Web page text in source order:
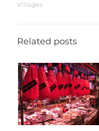
Villages
Related posts